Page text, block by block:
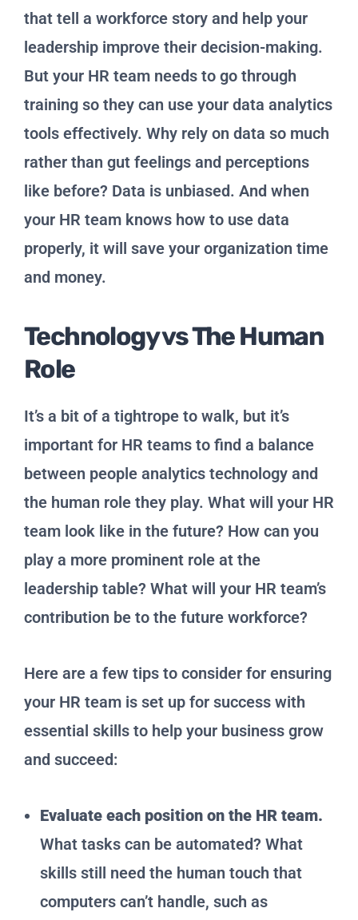
that tell a workforce story and help your
leadership improve their decision-making.
But your HR team needs to go through
training so they can use your data analytics
tools effectively. Why rely on data so much
rather than gut feelings and perceptions
like before? Data is unbiased. And when
your HR team knows how to use data
properly, it will save your organization time
and money.
Technology vs The Human
Role
It’s a bit of a tightrope to walk, but it’s
important for HR teams to find a balance
between people analytics technology and
the human role they play. What will your HR
team look like in the future? How can you
play a more prominent role at the
leadership table? What will your HR team’s
contribution be to the future workforce?
Here are a few tips to consider for ensuring
your HR team is set up for success with
essential skills to help your business grow
and succeed:
Evaluate each position on the HR team.
What tasks can be automated? What
skills still need the human touch that
computers can’t handle, such as